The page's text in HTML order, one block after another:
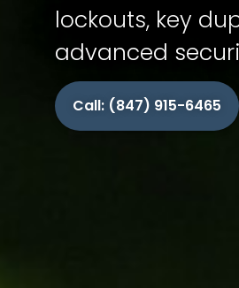
lockouts, key
advanced
Call: (847) 915-6465